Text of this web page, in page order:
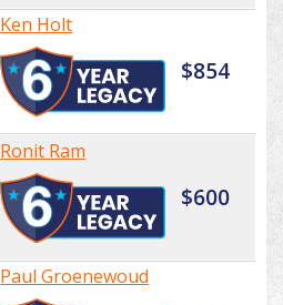
Ken Holt
$854
Ronit Ram
$600
Paul Groenewoud